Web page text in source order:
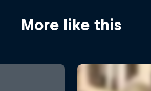
More like this